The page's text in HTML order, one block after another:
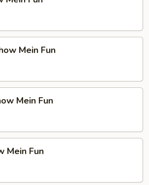
Mein Fun
Mein Fun
Mein Fun